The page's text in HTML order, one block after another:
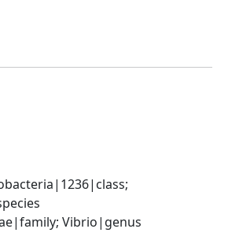
Vibrio|genus